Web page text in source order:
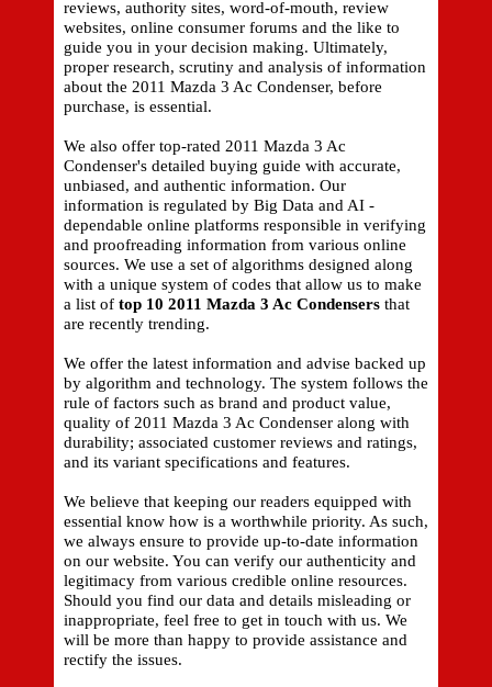
reviews, authority sites, word-of-mouth, review
websites, online consumer forums and the like to
guide you in your decision making. Ultimately,
proper research, scrutiny and analysis of information
about the 2011 Mazda 3 Ac Condenser, before
purchase, is essential.
We also offer top-rated 2011 Mazda 3 Ac
Condenser's detailed buying guide with accurate,
unbiased, and authentic information. Our
information is regulated by Big Data and AI -
dependable online platforms responsible in verifying
and proofreading information from various online
sources. We use a set of algorithms designed along
with a unique system of codes that allow us to make
a list of top 10 2011 Mazda 3 Ac Condensers that
are recently trending.
We offer the latest information and advise backed up
by algorithm and technology. The system follows the
rule of factors such as brand and product value,
quality of 2011 Mazda 3 Ac Condenser along with
durability; associated customer reviews and ratings,
and its variant specifications and features.
We believe that keeping our readers equipped with
essential know how is a worthwhile priority. As such,
we always ensure to provide up-to-date information
on our website. You can verify our authenticity and
legitimacy from various credible online resources.
Should you find our data and details misleading or
inappropriate, feel free to get in touch with us. We
will be more than happy to provide assistance and
rectify the issues.